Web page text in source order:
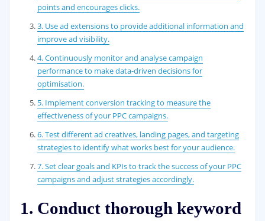
points and encourages clicks.
3. Use ad extensions to provide additional information and
improve ad visibility.
4. Continuously monitor and analyse campaign
performance to make data-driven decisions for
optimisation.
5. Implement conversion tracking to measure the
effectiveness of your PPC campaigns.
6. Test different ad creatives, landing pages, and targeting
strategies to identify what works best for your audience.
7. Set clear goals and KPIs to track the success of your PPC
campaigns and adjust strategies accordingly.
1. Conduct thorough keyword